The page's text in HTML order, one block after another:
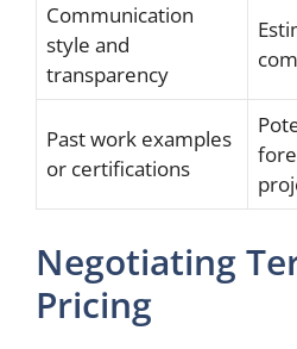
Communication
style and
transparency
Past work examples
or certifications
Negotiating
Pricing